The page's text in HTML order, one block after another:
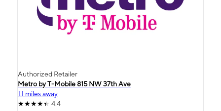
Authorized Retailer
Metro by T-Mobile 815 NW 37th Ave
1.1 miles away
4.4